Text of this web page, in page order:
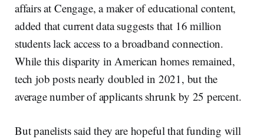
affairs at Cengage, a maker of educational content,
added that current data suggests that 16 million
students lack access to a broadband connection.
While this disparity in American homes remained,
tech job posts nearly doubled in 2021, but the
average number of applicants shrunk by 25 percent.
But panelists said they are hopeful that funding will